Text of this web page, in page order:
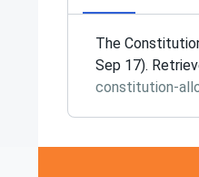
The
Sep 17).
constitution-